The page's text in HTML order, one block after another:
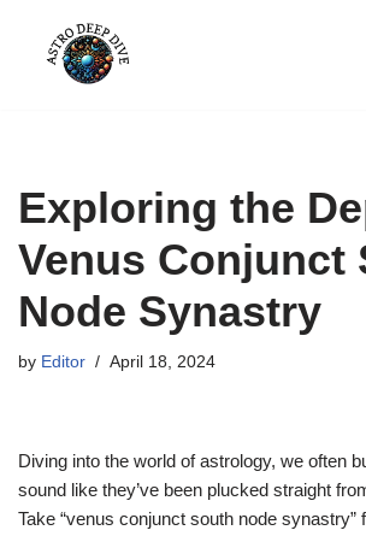
Skip
Exploring the
Venus Conjunct
Node Synastry
by Editor April 18, 2024
Diving into the world of astrology, we often
sound like they’ve been plucked straight
Take “venus conjunct south node synastry”